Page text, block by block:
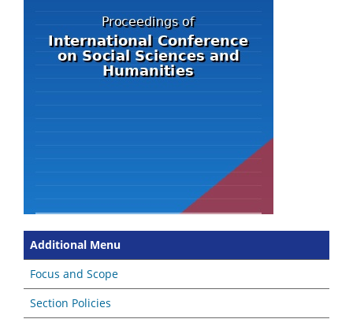
Additional Menu
Focus and Scope
Section Policies